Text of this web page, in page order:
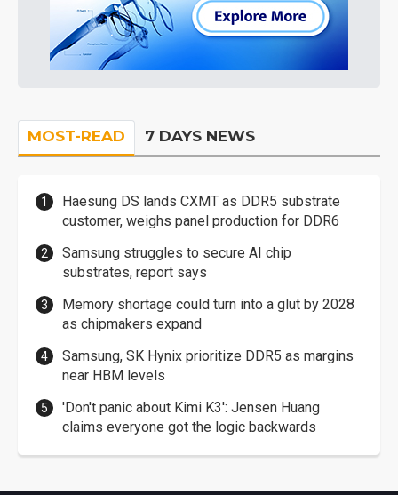
MOST-READ 7 DAYS NEWS
Haesung DS lands CXMT as DDR5 substrate
customer, weighs panel production for DDR6
Samsung struggles to secure AI chip
substrates, report says
Memory shortage could turn into a glut by 2028
as chipmakers expand
Samsung, SK Hynix prioritize DDR5 as margins
near HBM levels
'Don't panic about Kimi K3': Jensen Huang
claims everyone got the logic backwards